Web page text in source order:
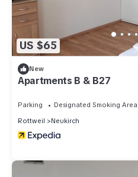
US $65
New
Apartments B & B27
Parking Designated Smoking Area
Rottweil
Neukirch